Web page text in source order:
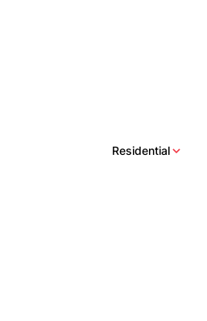
Residential